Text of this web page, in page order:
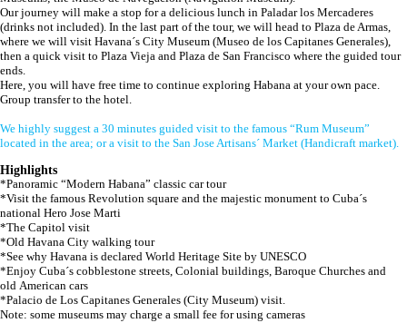
Our journey will make a stop for a delicious lunch in Paladar los Mercaderes
(drinks not included). In the last part of the tour, we will head to Plaza de Armas,
where we will visit Havana´s City Museum (Museo de los Capitanes Generales),
then a quick visit to Plaza Vieja and Plaza de San Francisco where the guided tour
ends.
Here, you will have free time to continue exploring Habana at your own pace.
Group transfer to the hotel.
We highly suggest a 30 minutes guided visit to the famous “Rum Museum”
located in the area; or a visit to the San Jose Artisans´ Market (Handicraft market).
Highlights
*Panoramic “Modern Habana” classic car tour
*Visit the famous Revolution square and the majestic monument to Cuba´s
national Hero Jose Marti
*The Capitol visit
*Old Havana City walking tour
*See why Havana is declared World Heritage Site by UNESCO
*Enjoy Cuba´s cobblestone streets, Colonial buildings, Baroque Churches and
old American cars
*Palacio de Los Capitanes Generales (City Museum) visit.
Note: some museums may charge a small fee for using cameras